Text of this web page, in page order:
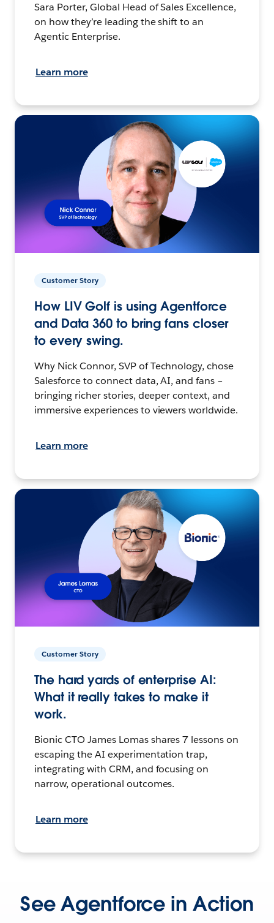
Sara Porter, Global Head of Sales Excellence,
on how they’re leading the shift to an
Agentic Enterprise.
Learn more
Customer Story
How LIV Golf is using Agentforce
and Data 360 to bring fans closer
to every swing.
Why Nick Connor, SVP of Technology, chose
Salesforce to connect data, AI, and fans –
bringing richer stories, deeper context, and
immersive experiences to viewers worldwide.
Learn more
Customer Story
The hard yards of enterprise AI:
What it really takes to make it
work.
Bionic CTO James Lomas shares 7 lessons on
escaping the AI experimentation trap,
integrating with CRM, and focusing on
narrow, operational outcomes.
Learn more
See Agentforce in Action